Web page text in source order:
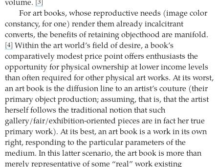
volume. [3]
For art books, whose reproductive needs (image color
constancy, for one) render them already incalcitrant
converts, the benefits of retaining objecthood are manifold.
[4]
Within the art world’s field of desire, a book’s
comparatively modest price point offers enthusiasts the
opportunity for physical ownership at lower income levels
than often required for other physical art works. At its worst,
an art book is the diffusion line to an artist’s couture (their
primary object production; assuming, that is, that the artist
herself follows the traditional notion that such
gallery/fair/exhibition-oriented pieces are in fact her true
primary work). At its best, an art book is a work in its own
right, responding to the particular parameters of the
medium. In this latter scenario, the art book is more than
merely representative of some “real” work existing